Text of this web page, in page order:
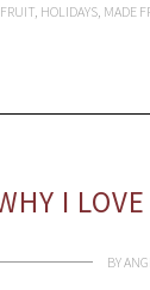
FRUIT, HOLIDAYS, MADE
I
BY